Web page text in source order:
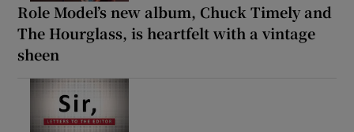
Role Model’s new album, Chuck Timely and
The Hourglass, is heartfelt with a vintage
sheen